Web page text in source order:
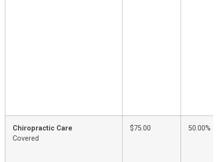
Chiropractic Care
Covered
$75.00 50.00%